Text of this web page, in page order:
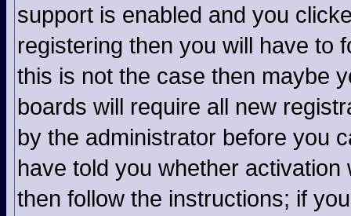
support is enabled and you
registering then you will have to
this is not the case then maybe
boards will require all new
by the administrator before you
have told you whether
then follow the instructions; if